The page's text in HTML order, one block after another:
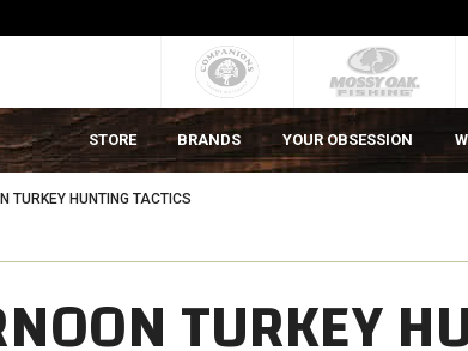
STORE BRANDS YOUR OBSESSION
TURKEY HUNTING TACTICS
TURKEY